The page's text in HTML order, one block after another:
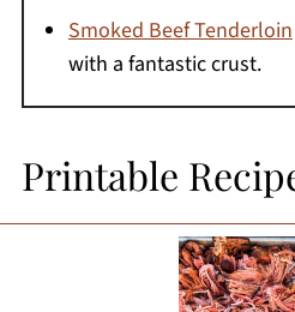
Smoked Beef Tenderloin
with a fantastic crust.
Printable